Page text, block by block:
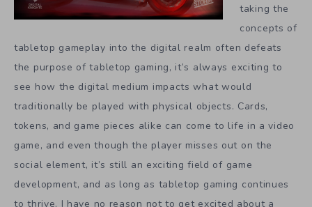
taking the
concepts of
tabletop gameplay into the digital realm often defeats
the purpose of tabletop gaming, it’s always exciting to
see how the digital medium impacts what would
traditionally be played with physical objects. Cards,
tokens, and game pieces alike can come to life in a video
game, and even though the player misses out on the
social element, it’s still an exciting field of game
development, and as long as tabletop gaming continues
to thrive, I have no reason not to get excited about a